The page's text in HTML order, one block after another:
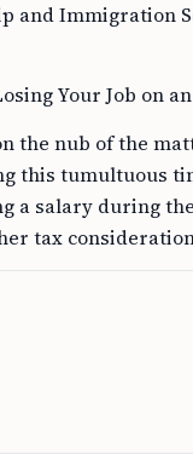
and Immigration
Your Job on
the nub of the
this tumultuous
a salary during
tax